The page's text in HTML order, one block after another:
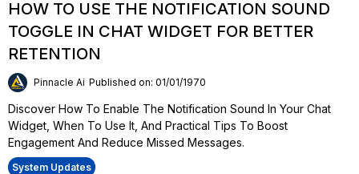
HOW TO USE THE NOTIFICATION SOUND
TOGGLE IN CHAT WIDGET FOR BETTER
RETENTION
Pinnacle Ai Published on: 01/01/1970
Discover How To Enable The Notification Sound In Your Chat
Widget, When To Use It, And Practical Tips To Boost
Engagement And Reduce Missed Messages.
System Updates